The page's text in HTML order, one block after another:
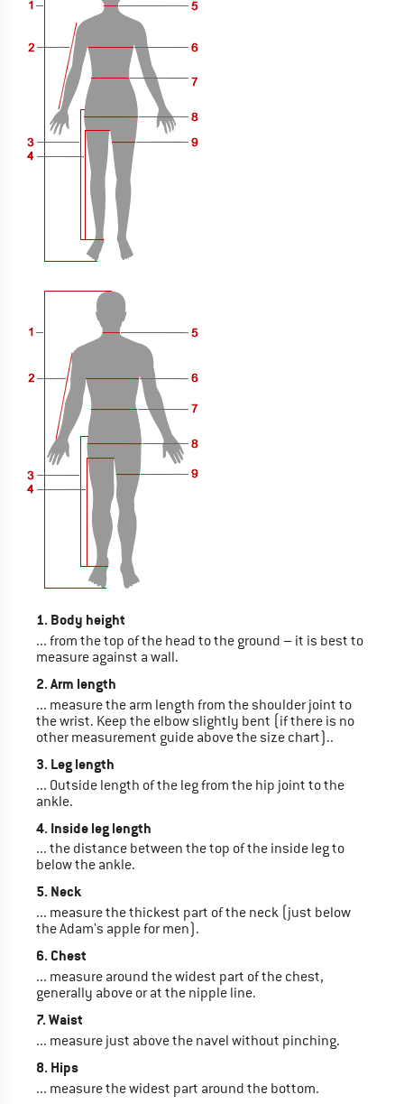
1. Body height
... from the top of the head to the ground – it is best to
measure against a wall.
2. Arm length
... measure the arm length from the shoulder joint to
the wrist. Keep the elbow slightly bent (if there is no
other measurement guide above the size chart)..
3. Leg length
... Outside length of the leg from the hip joint to the
ankle.
4. Inside leg length
... the distance between the top of the inside leg to
below the ankle.
5. Neck
... measure the thickest part of the neck (just below
the Adam's apple for men).
6. Chest
... measure around the widest part of the chest,
generally above or at the nipple line.
7. Waist
... measure just above the navel without pinching.
8. Hips
... measure the widest part around the bottom.